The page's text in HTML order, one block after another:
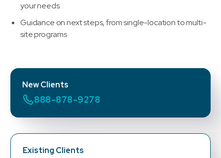
your needs.
Guidance on next steps, from single-location to multi-
site programs
New Clients
888-878-9278
Existing Clients